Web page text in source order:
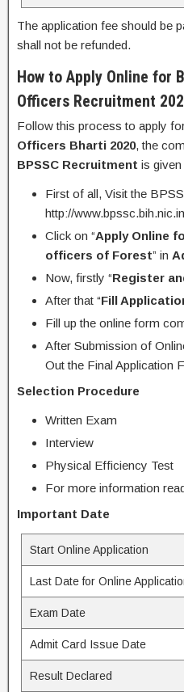
The application fee should be
shall not be refunded.
How to Apply Online for
Officers Recruitment
Follow this process to apply
Officers Bharti 2020, the
BPSSC Recruitment is given
First of all, Visit the
http://
Click on “Apply Online
officers of Forest” in
Now, firstly “Register
After that “Fill
Fill up the online form
After Submission of
Out the Final Application
Selection Procedure
Written Exam
Interview
Physical Efficiency Test
For more information
Important Date
Start Online Application
Last Date for Online
Exam Date
Admit Card Issue Date
Result Declared